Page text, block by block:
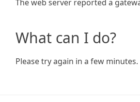
The web server reported a
What can I do?
Please try again in a few minutes.